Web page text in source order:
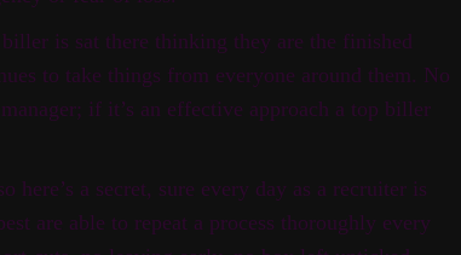
is sat there thinking they are the finished
to take things from everyone around them. No
if it’s an effective approach a top biller
here’s a secret, sure every day as a recruiter is
are able to repeat a process thoroughly every